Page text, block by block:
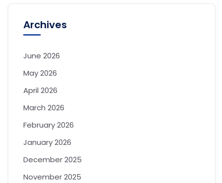
Archives
June 2026
May 2026
April 2026
March 2026
February 2026
January 2026
December 2025
November 2025